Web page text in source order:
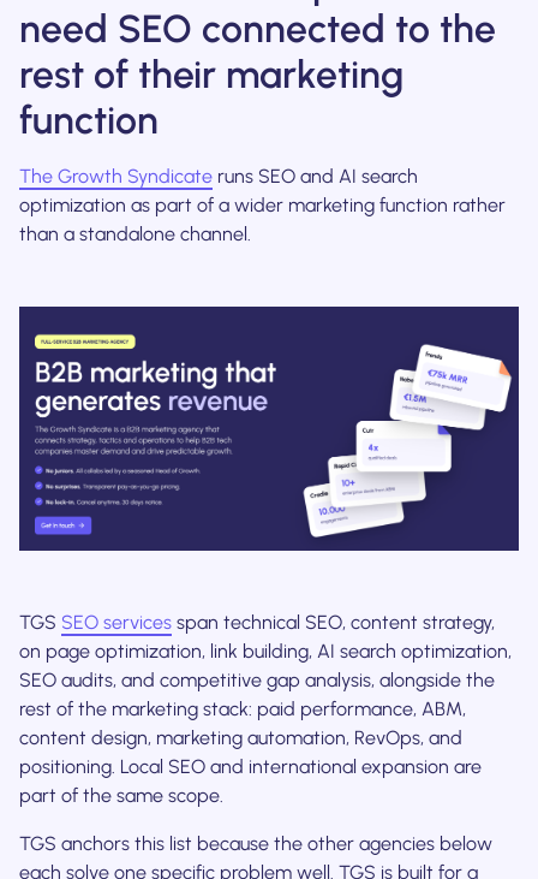
need SEO connected to the
rest of their marketing
function
The Growth Syndicate runs SEO and AI search
optimization as part of a wider marketing function rather
than a standalone channel.
TGS SEO services span technical SEO, content strategy,
on page optimization, link building, AI search optimization,
SEO audits, and competitive gap analysis, alongside the
rest of the marketing stack: paid performance, ABM,
content design, marketing automation, RevOps, and
positioning. Local SEO and international expansion are
part of the same scope.
TGS anchors this list because the other agencies below
each solve one specific problem well. TGS is built for a